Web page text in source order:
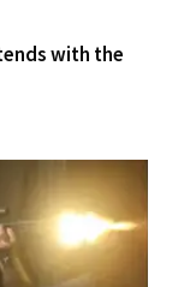
with the